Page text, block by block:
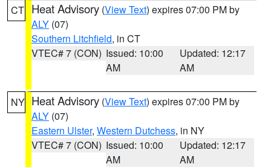
CT Heat Advisory (View Text) expires 07:00 PM by
ALY (07)
Southern Litchfield, in CT
VTEC# 7 (CON) Issued: 10:00
AM
Updated: 12:17
AM
NY Heat Advisory (View Text) expires 07:00 PM by
ALY (07)
Eastern Ulster, Western Dutchess, in NY
VTEC# 7 (CON) Issued: 10:00
AM
Updated: 12:17
AM